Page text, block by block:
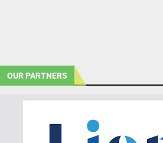
OUR PARTNERS